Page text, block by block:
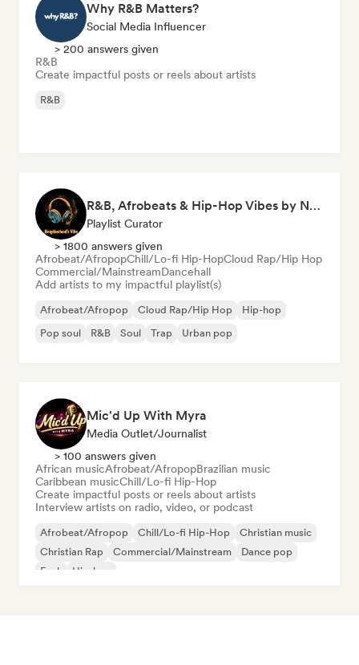
Why R&B Matters?
Social Media Influencer
> 200 answers given
R&B
Create impactful posts or reels about artists
R&B
R&B, Afrobeats & Hip-Hop Vibes by Neighborhood's Vibe
Playlist Curator
> 1800 answers given
Afrobeat/AfropopChill/Lo-fi Hip-HopCloud Rap/Hip Hop
Commercial/MainstreamDancehall
Add artists to my impactful playlist(s)
Afrobeat/Afropop Cloud Rap/Hip Hop
Hip-hop
Pop soul
R&B Soul Trap Urban pop
Mic'd Up With Myra
Media Outlet/Journalist
> 100 answers given
African musicAfrobeat/AfropopBrazilian music
Caribbean musicChill/Lo-fi Hip-Hop
Create impactful posts or reels about artists
Interview artists on radio, video, or podcast
Afrobeat/Afropop Chill/Lo-fi Hip-Hop
Christian music
Christian Rap
Commercial/Mainstream
Dance pop
Funk
Hip-hop